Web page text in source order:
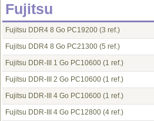
Fujitsu
Fujitsu DDR4 8 Go PC19200 (3 ref.)
Fujitsu DDR4 8 Go PC21300 (5 ref.)
Fujitsu DDR-III 1 Go PC10600 (1 ref.)
Fujitsu DDR-III 2 Go PC10600 (1 ref.)
Fujitsu DDR-III 4 Go PC10600 (1 ref.)
Fujitsu DDR-III 4 Go PC12800 (4 ref.)